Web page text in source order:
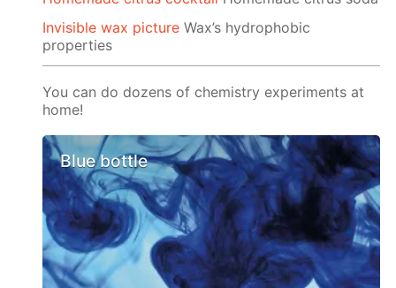
Invisible wax picture Wax’s hydrophobic
properties
You can do dozens of chemistry experiments at
home!
Blue bottle